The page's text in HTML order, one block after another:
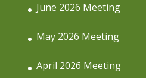
June 2026 Meeting
May 2026 Meeting
April 2026 Meeting